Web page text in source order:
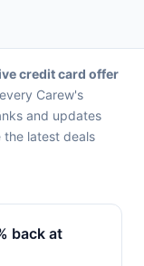
credit card offer
Carew's
and updates
latest deals
back at